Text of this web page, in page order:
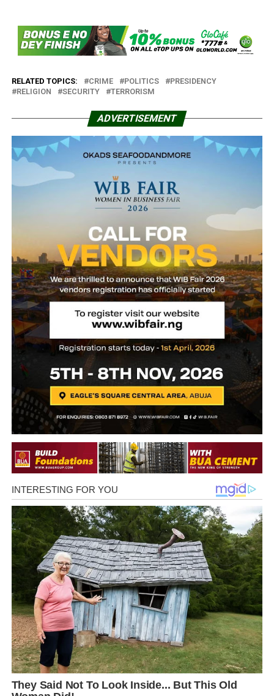
RELATED TOPICS: CRIME POLITICS
PRESIDENCY
RELIGION
SECURITY TERRORISM
ADVERTISEMENT